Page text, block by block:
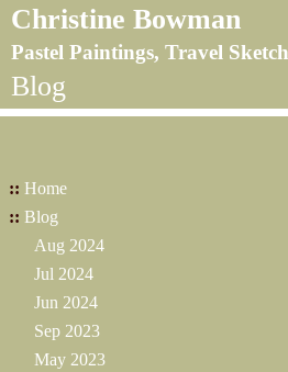
Christine Bowman
Pastel Paintings, Travel
Blog
:: Home
:: Blog
Aug 2024
Jul 2024
Jun 2024
Sep 2023
May 2023